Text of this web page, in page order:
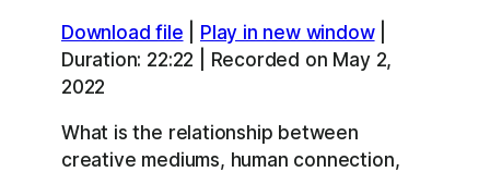
Apple Podcasts Overcast
RSS FEED
SHARE
LINK
EMBED
Download file Play in new window|
Duration: 22:22
Recorded on May 2,
2022
What is the relationship between
creative mediums, human connection,